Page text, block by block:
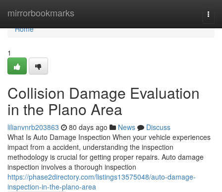
mirrorbookmarks
Home
Home
1
Collision Damage Evaluation
in the Plano Area
lilianvnrb203863 80 days ago News
Discuss
What Is Auto Damage Inspection When your vehicle experiences
impact from a accident, understanding the inspection
methodology is crucial for getting proper repairs. Auto damage
inspection involves a thorough inspection
https://phase2directory.com/listings13575048/auto-damage-
inspection-in-the-plano-area